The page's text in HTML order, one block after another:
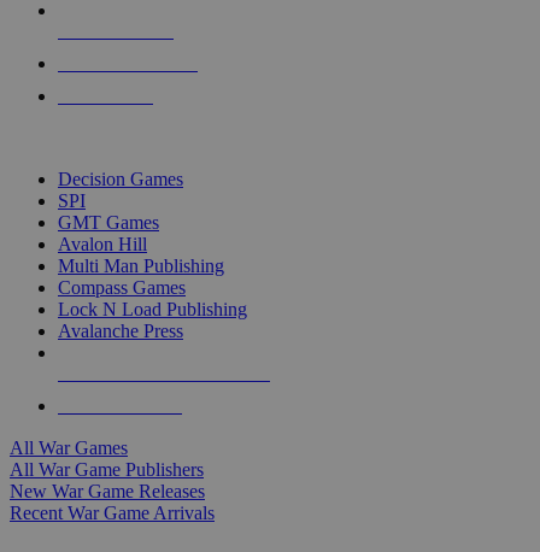
Decision Games
SPI
GMT Games
Avalon Hill
Multi Man Publishing
Compass Games
Lock N Load Publishing
Avalanche Press
All War Games
All War Game Publishers
New War Game Releases
Recent War Game Arrivals